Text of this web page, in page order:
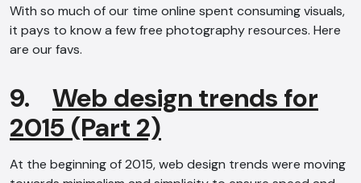
With so much of our time online spent consuming visuals,
it pays to know a few free photography resources. Here
are our favs.
9. Web design trends for
2015 (Part 2)
At the beginning of 2015, web design trends were moving
Offline